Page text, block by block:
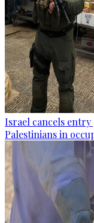
Israel cancels
Palestinians in